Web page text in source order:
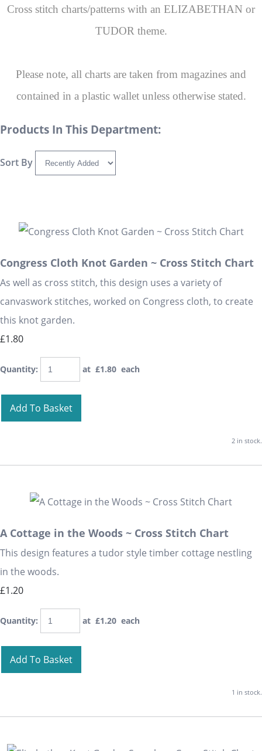
Cross stitch charts/patterns with an ELIZABETHAN or
TUDOR theme.
Please note, all charts are taken from magazines and
contained in a plastic wallet unless otherwise stated.
Products In This Department:
Sort By
Congress Cloth Knot Garden ~ Cross Stitch Chart
As well as cross stitch, this design uses a variety of
canvaswork stitches, worked on Congress cloth, to create
this knot garden.
£1.80
Quantity: at £1.80 each
Add To Basket
2 in stock.
A Cottage in the Woods ~ Cross Stitch Chart
This design features a tudor style timber cottage nestling
in the woods.
£1.20
Quantity: at £1.20 each
Add To Basket
1 in stock.